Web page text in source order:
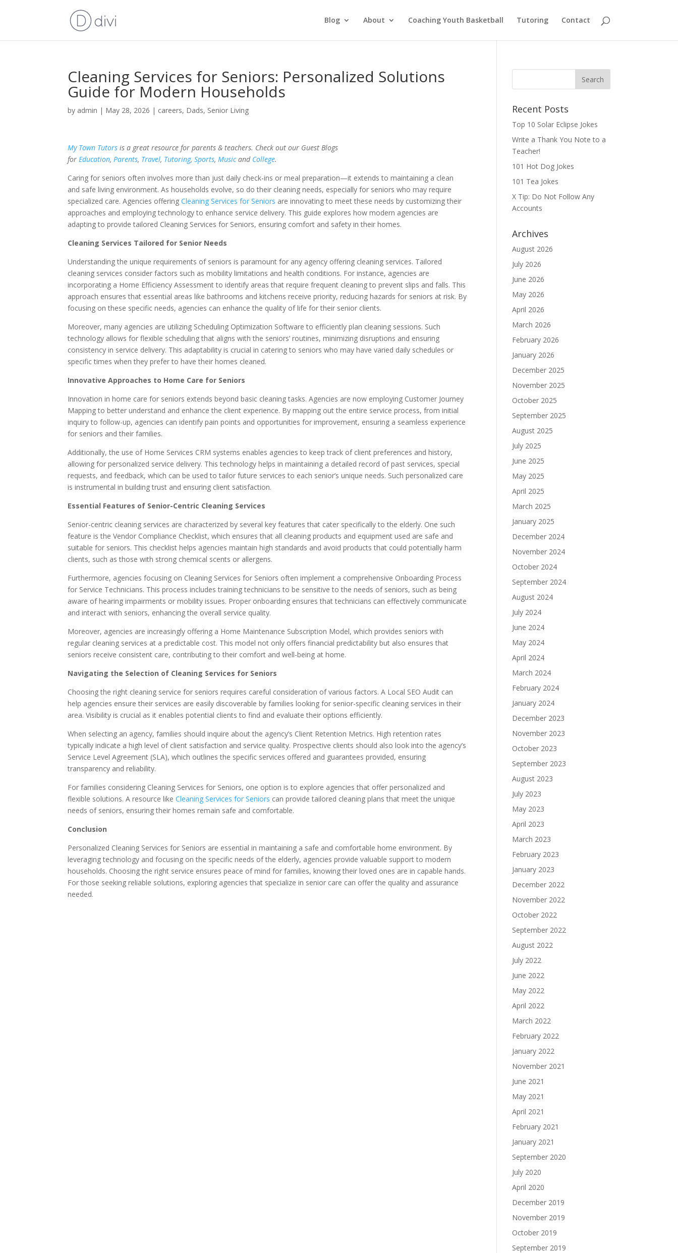
Blog About Coaching Youth Basketball Tutoring Contact
Cleaning Services for Seniors: Personalized Solutions
Guide for Modern Households
by admin | May 28, 2026 | careers, Dads, Senior Living
My Town Tutors is a great resource for parents & teachers. Check out our Guest Blogs
forEducation,Parents, Travel, Tutoring,Sports,Musicand College.
Caring for seniors often involves more than just daily check-ins or meal preparation—it extends to maintaining a clean
and safe living environment. As households evolve, so do their cleaning needs, especially for seniors who may require
specialized care. Agencies offeringCleaning Services for Seniors are innovating to meet these needs by customizing their
approaches and employing technology to enhance service delivery. This guide explores how modern agencies are
adapting to provide tailored Cleaning Services for Seniors, ensuring comfort and safety in their homes.
Cleaning Services Tailored for Senior Needs
Understanding the unique requirements of seniors is paramount for any agency offering cleaning services. Tailored
cleaning services consider factors such as mobility limitations and health conditions. For instance, agencies are
incorporating a Home Efficiency Assessment to identify areas that require frequent cleaning to prevent slips and falls. This
approach ensures that essential areas like bathrooms and kitchens receive priority, reducing hazards for seniors at risk. By
focusing on these specific needs, agencies can enhance the quality of life for their senior clients.
Moreover, many agencies are utilizing Scheduling Optimization Software to efficiently plan cleaning sessions. Such
technology allows for flexible scheduling that aligns with the seniors’ routines, minimizing disruptions and ensuring
consistency in service delivery. This adaptability is crucial in catering to seniors who may have varied daily schedules or
specific times when they prefer to have their homes cleaned.
Innovative Approaches to Home Care for Seniors
Innovation in home care for seniors extends beyond basic cleaning tasks. Agencies are now employing Customer Journey
Mapping to better understand and enhance the client experience. By mapping out the entire service process, from initial
inquiry to follow-up, agencies can identify pain points and opportunities for improvement, ensuring a seamless experience
for seniors and their families.
Additionally, the use of Home Services CRM systems enables agencies to keep track of client preferences and history,
allowing for personalized service delivery. This technology helps in maintaining a detailed record of past services, special
requests, and feedback, which can be used to tailor future services to each senior’s unique needs. Such personalized care
is instrumental in building trust and ensuring client satisfaction.
Essential Features of Senior-Centric Cleaning Services
Senior-centric cleaning services are characterized by several key features that cater specifically to the elderly. One such
feature is the Vendor Compliance Checklist, which ensures that all cleaning products and equipment used are safe and
suitable for seniors. This checklist helps agencies maintain high standards and avoid products that could potentially harm
clients, such as those with strong chemical scents or allergens.
Furthermore, agencies focusing on Cleaning Services for Seniors often implement a comprehensive Onboarding Process
for Service Technicians. This process includes training technicians to be sensitive to the needs of seniors, such as being
aware of hearing impairments or mobility issues. Proper onboarding ensures that technicians can effectively communicate
and interact with seniors, enhancing the overall service quality.
Moreover, agencies are increasingly offering a Home Maintenance Subscription Model, which provides seniors with
regular cleaning services at a predictable cost. This model not only offers financial predictability but also ensures that
seniors receive consistent care, contributing to their comfort and well-being at home.
Navigating the Selection of Cleaning Services for Seniors
Choosing the right cleaning service for seniors requires careful consideration of various factors. A Local SEO Audit can
help agencies ensure their services are easily discoverable by families looking for senior-specific cleaning services in their
area. Visibility is crucial as it enables potential clients to find and evaluate their options efficiently.
When selecting an agency, families should inquire about the agency’s Client Retention Metrics. High retention rates
typically indicate a high level of client satisfaction and service quality. Prospective clients should also look into the agency’s
Service Level Agreement (SLA), which outlines the specific services offered and guarantees provided, ensuring
transparency and reliability.
For families considering Cleaning Services for Seniors, one option is to explore agencies that offer personalized and
flexible solutions. A resource likeCleaning Services for Seniors can provide tailored cleaning plans that meet the unique
needs of seniors, ensuring their homes remain safe and comfortable.
Conclusion
Personalized Cleaning Services for Seniors are essential in maintaining a safe and comfortable home environment. By
leveraging technology and focusing on the specific needs of the elderly, agencies provide valuable support to modern
households. Choosing the right service ensures peace of mind for families, knowing their loved ones are in capable hands.
For those seeking reliable solutions, exploring agencies that specialize in senior care can offer the quality and assurance
needed.
Recent Posts
Top 10 Solar Eclipse Jokes
Write a Thank You Note to a
Teacher!
101 Hot Dog Jokes
101 Tea Jokes
X Tip: Do Not Follow Any
Accounts
Archives
August 2026
July 2026
June 2026
May 2026
April 2026
March 2026
February 2026
January 2026
December 2025
November 2025
October 2025
September 2025
August 2025
July 2025
June 2025
May 2025
April 2025
March 2025
January 2025
December 2024
November 2024
October 2024
September 2024
August 2024
July 2024
June 2024
May 2024
April 2024
March 2024
February 2024
January 2024
December 2023
November 2023
October 2023
September 2023
August 2023
July 2023
May 2023
April 2023
March 2023
February 2023
January 2023
December 2022
November 2022
October 2022
September 2022
August 2022
July 2022
June 2022
May 2022
April 2022
March 2022
February 2022
January 2022
November 2021
June 2021
May 2021
April 2021
February 2021
January 2021
September 2020
July 2020
April 2020
December 2019
November 2019
October 2019
September 2019